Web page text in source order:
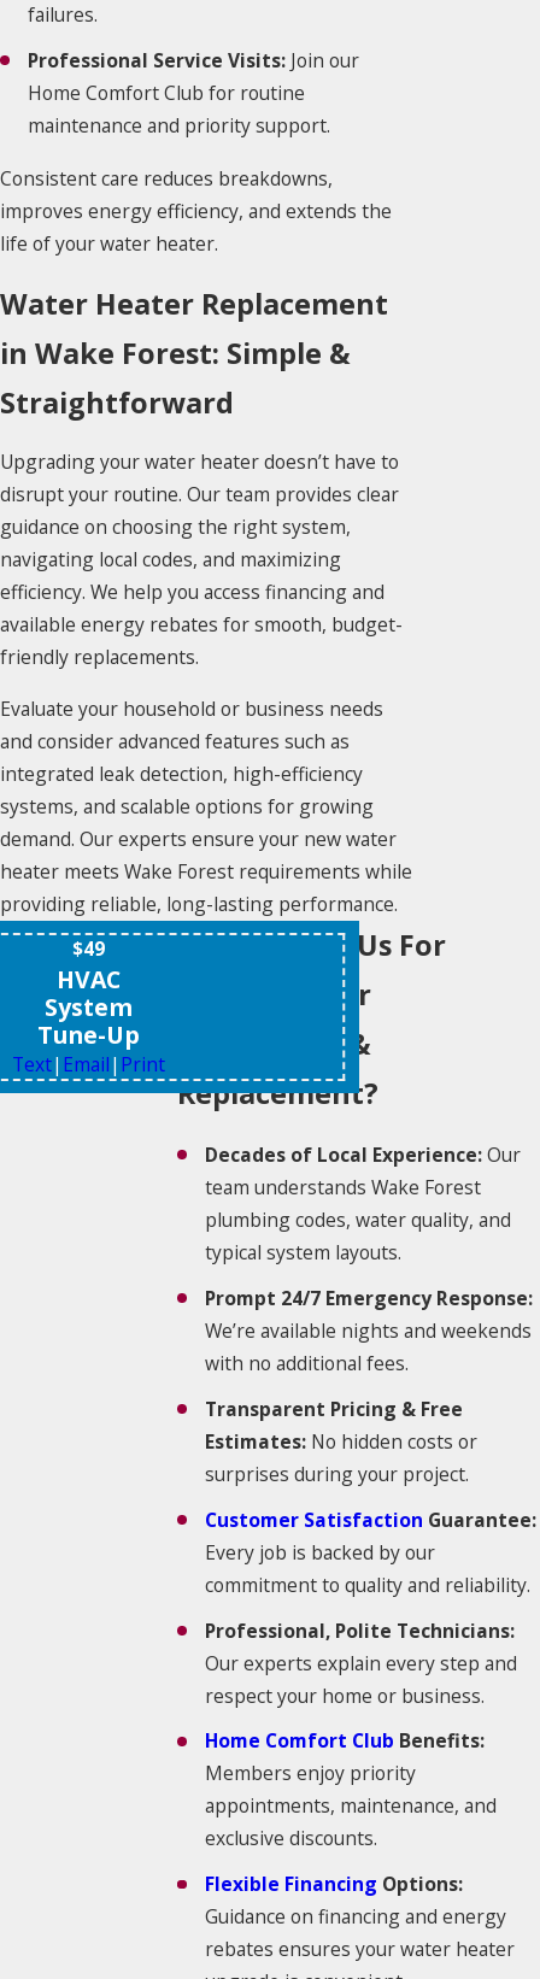
failures.
Professional Service Visits: Join our
Home Comfort Club for routine
maintenance and priority support.
Consistent care reduces breakdowns,
improves energy efficiency, and extends the
life of your water heater.
Water Heater Replacement
in Wake Forest: Simple &
Straightforward
Upgrading your water heater doesn’t have to
disrupt your routine. Our team provides clear
guidance on choosing the right system,
navigating local codes, and maximizing
efficiency. We help you access financing and
available energy rebates for smooth, budget-
friendly replacements.
Evaluate your household or business needs
and consider advanced features such as
integrated leak detection, high-efficiency
systems, and scalable options for growing
demand. Our experts ensure your new water
heater meets Wake Forest requirements while
providing reliable, long-lasting performance.
Why Choose Us For
Water Heater
Installation &
Replacement?
Decades of Local Experience:Our
team understands Wake Forest
plumbing codes, water quality, and
typical system layouts.
Prompt 24/7 Emergency Response:
We’re available nights and weekends
with no additional fees.
Transparent Pricing & Free
Estimates: No hidden costs or
surprises during your project.
Customer Satisfaction Guarantee:
Every job is backed by our
commitment to quality and reliability.
Professional, Polite Technicians:
Our experts explain every step and
respect your home or business.
Home Comfort Club Benefits:
Members enjoy priority
appointments, maintenance, and
exclusive discounts.
Flexible Financing Options:
Guidance on financing and energy
rebates ensures your water heater
$49
HVAC
System
Tune-Up
Text| Email| Print